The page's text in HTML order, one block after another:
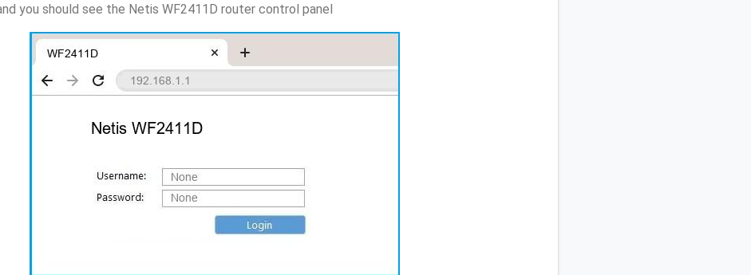
you should see the Netis WF2411D router control panel